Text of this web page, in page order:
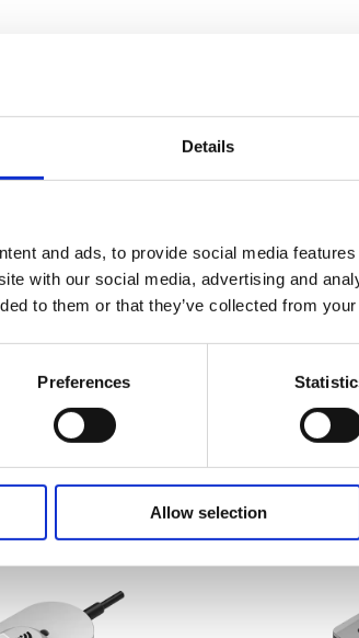
Details
and ads, to provide social media
with our social media, advertising and
to them or that they’ve collected from
Preferences
Allow selection
series control box
with a lithium warning label
Related Products